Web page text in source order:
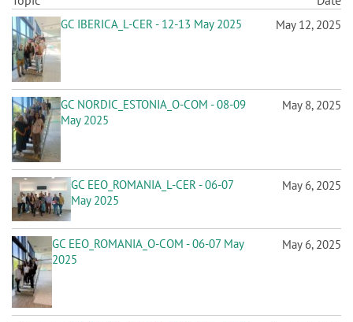
GC IBERICA_L-CER - 12-13 May 2025 May 12, 2025
GC NORDIC_ESTONIA_O-COM - 08-09
May 2025
May 8, 2025
GC EEO_ROMANIA_L-CER - 06-07
May 2025
May 6, 2025
GC EEO_ROMANIA_O-COM - 06-07 May
2025
May 6, 2025